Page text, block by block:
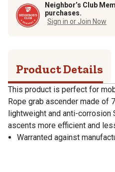
Neighbor’s Club
purchases.
Sign in or Join Now
Product Details
This product is perfect for
Rope grab ascender made of
lightweight and anti-corrosion
ascents more efficient and
Warranted against